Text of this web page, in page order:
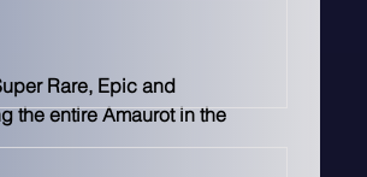
Rare, Epic and
the entire Amaurot in the
denied the allegations.